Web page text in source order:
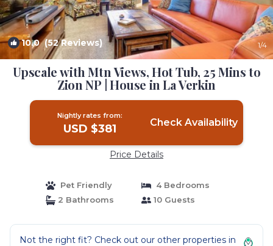
10.0(52 Reviews) 1/4
Upscale with Mtn Views, Hot Tub, 25 Mins to
Zion NP | House in La Verkin
Nightly rates from:
USD $381 Check Availability
Price Details
Pet Friendly
4 Bedrooms
2 Bathrooms
10 Guests
Not the right fit? Check out our other properties in